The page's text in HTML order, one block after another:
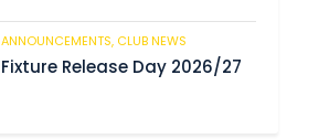
ANNOUNCEMENTS, CLUB NEWS
Fixture Release Day 2026/27